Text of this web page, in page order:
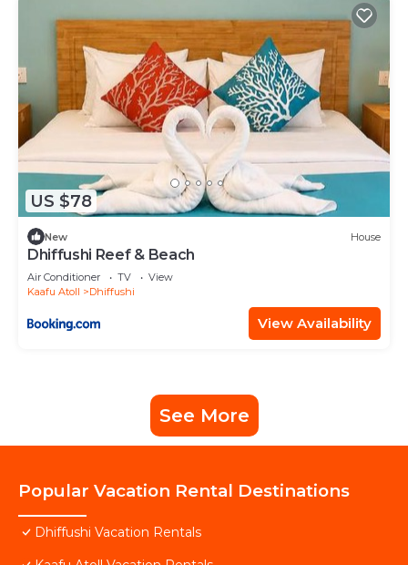
US $78
New House
Dhiffushi Reef & Beach
Air Conditioner TV
View
Kaafu Atoll
Dhiffushi
View Availability
See More
Popular Vacation Rental Destinations
Dhiffushi Vacation Rentals